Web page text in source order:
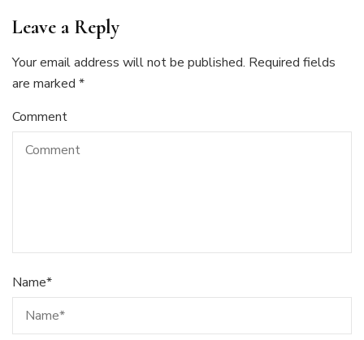
Leave a Reply
Your email address will not be published. Required fields
are marked *
Comment
Name*